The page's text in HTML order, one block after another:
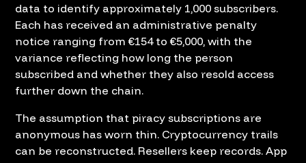
data to identify approximately 1,000 subscribers.
Each has received an administrative penalty
notice ranging from €154 to €5,000, with the
variance reflecting how long the person
subscribed and whether they also resold access
further down the chain.
The assumption that piracy subscriptions are
anonymous has worn thin. Cryptocurrency trails
can be reconstructed. Resellers keep records. App